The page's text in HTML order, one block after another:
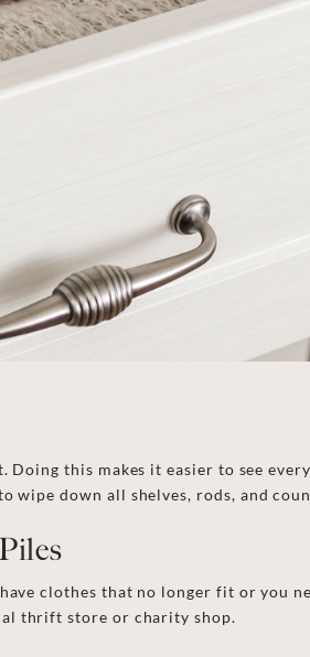
Doing this makes it easier to see
wipe down all shelves, rods, and
clothes that no longer fit or you
thrift store or charity shop.